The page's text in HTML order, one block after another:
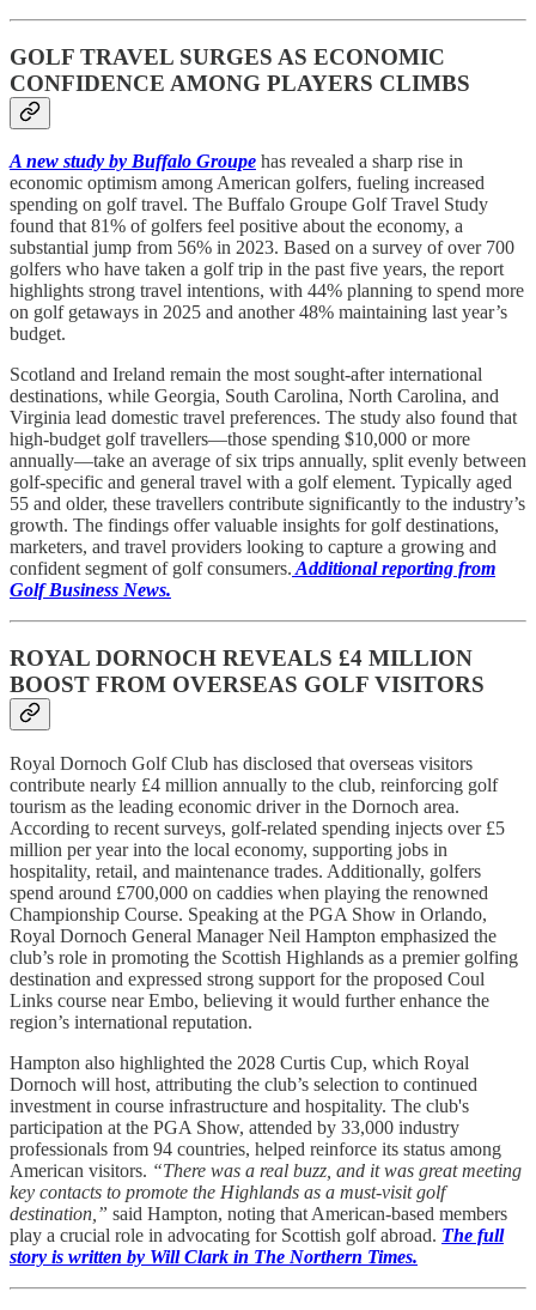
GOLF TRAVEL SURGES AS ECONOMIC
CONFIDENCE AMONG PLAYERS CLIMBS
A new study by Buffalo Groupe has revealed a sharp rise in
economic optimism among American golfers, fueling increased
spending on golf travel. The Buffalo Groupe Golf Travel Study
found that 81% of golfers feel positive about the economy, a
substantial jump from 56% in 2023. Based on a survey of over 700
golfers who have taken a golf trip in the past five years, the report
highlights strong travel intentions, with 44% planning to spend more
on golf getaways in 2025 and another 48% maintaining last year’s
budget.
Scotland and Ireland remain the most sought-after international
destinations, while Georgia, South Carolina, North Carolina, and
Virginia lead domestic travel preferences. The study also found that
high-budget golf travellers—those spending $10,000 or more
annually—take an average of six trips annually, split evenly between
golf-specific and general travel with a golf element. Typically aged
55 and older, these travellers contribute significantly to the industry’s
growth. The findings offer valuable insights for golf destinations,
marketers, and travel providers looking to capture a growing and
confident segment of golf consumers.Additional reporting from
Golf Business News.
ROYAL DORNOCH REVEALS £4 MILLION
BOOST FROM OVERSEAS GOLF VISITORS
Royal Dornoch Golf Club has disclosed that overseas visitors
contribute nearly £4 million annually to the club, reinforcing golf
tourism as the leading economic driver in the Dornoch area.
According to recent surveys, golf-related spending injects over £5
million per year into the local economy, supporting jobs in
hospitality, retail, and maintenance trades. Additionally, golfers
spend around £700,000 on caddies when playing the renowned
Championship Course. Speaking at the PGA Show in Orlando,
Royal Dornoch General Manager Neil Hampton emphasized the
club’s role in promoting the Scottish Highlands as a premier golfing
destination and expressed strong support for the proposed Coul
Links course near Embo, believing it would further enhance the
region’s international reputation.
Hampton also highlighted the 2028 Curtis Cup, which Royal
Dornoch will host, attributing the club’s selection to continued
investment in course infrastructure and hospitality. The club's
participation at the PGA Show, attended by 33,000 industry
professionals from 94 countries, helped reinforce its status among
American visitors. “There was a real buzz, and it was great meeting
key contacts to promote the Highlands as a must-visit golf
destination,” said Hampton, noting that American-based members
play a crucial role in advocating for Scottish golf abroad. The full
story is written by Will Clark in The Northern Times.